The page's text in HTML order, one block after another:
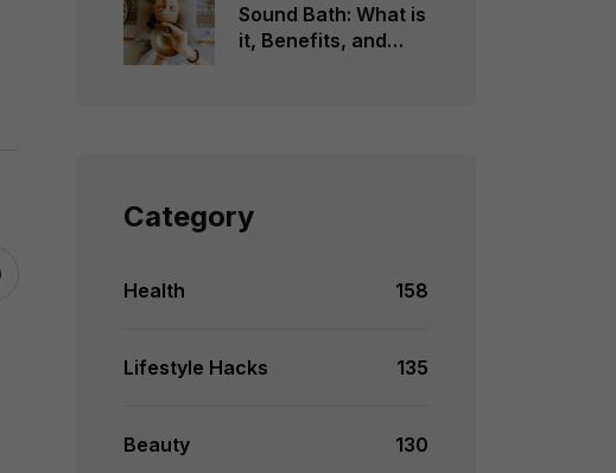
Sound Bath: What is
it, Benefits, and
Category
Health 158
Lifestyle Hacks 135
Beauty 130